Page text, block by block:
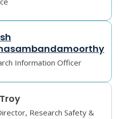
Information Officer
Research Safety &